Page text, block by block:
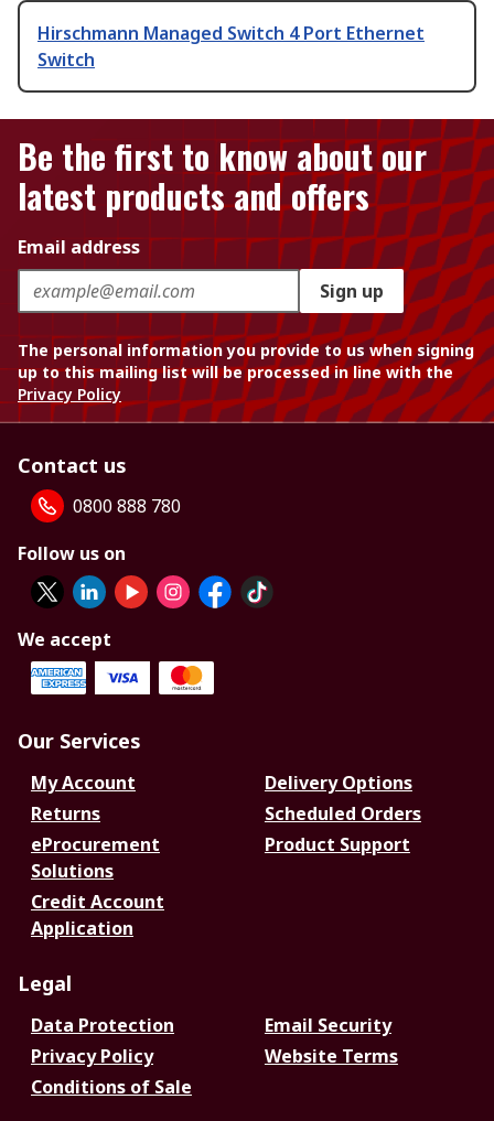
Hirschmann Managed Switch 4 Port Ethernet
Switch
Be the first to know about our
latest products and offers
Email address
Sign up
The personal information you provide to us when signing
up to this mailing list will be processed in line with the
Privacy Policy
Contact us
0800 888 780
Follow us on
We accept
Our Services
My Account
Delivery Options
Returns
Scheduled Orders
eProcurement
Solutions
Product Support
Credit Account
Application
Legal
Data Protection
Email Security
Privacy Policy
Website Terms
Conditions of Sale